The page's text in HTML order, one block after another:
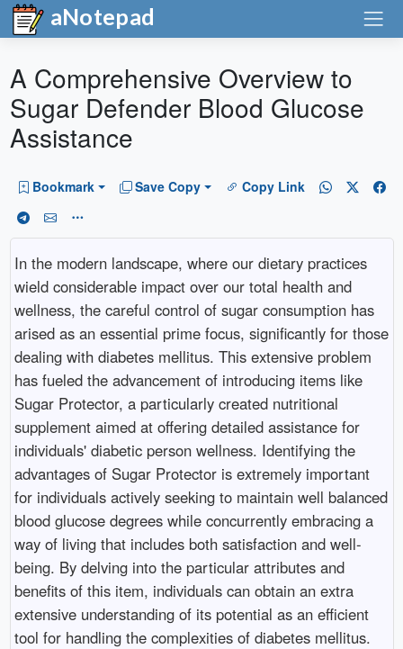
aNotepad
A Comprehensive Overview to
Sugar Defender Blood Glucose
Assistance
Bookmark Save Copy Copy Link
In the modern landscape, where our dietary practices
wield considerable impact over our total health and
wellness, the careful control of sugar consumption has
arised as an essential prime focus, significantly for those
dealing with diabetes mellitus. This extensive problem
has fueled the advancement of introducing items like
Sugar Protector, a particularly created nutritional
supplement aimed at offering detailed assistance for
individuals' diabetic person wellness. Identifying the
advantages of Sugar Protector is extremely important
for individuals actively seeking to maintain well balanced
blood glucose degrees while concurrently embracing a
way of living that includes both satisfaction and well-
being. By delving into the particular attributes and
benefits of this item, individuals can obtain an extra
extensive understanding of its potential as an efficient
tool for handling the complexities of diabetes mellitus.